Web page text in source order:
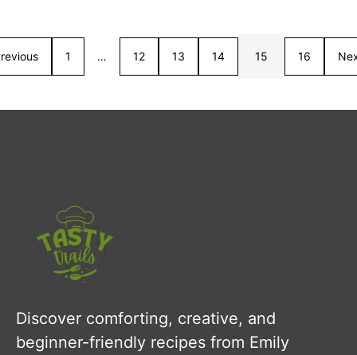
1 … 12 13 14 15 16
Discover comforting, creative, and
beginner-friendly recipes from Emily